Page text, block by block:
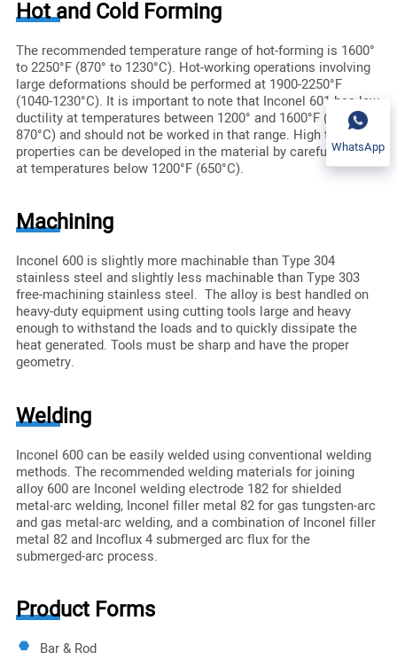
Hot and Cold Forming
The recommended temperature range of hot-forming is 1600°
to 2250°F (870° to 1230°C). Hot-working operations involving
large deformations should be performed at 1900-2250°F
(1040-1230°C). It is important to note that Inconel 601 has low
ductility at temperatures between 1200° and 1600°F (650° and
870°C) and should not be worked in that range. High tensile
properties can be developed in the material by careful working
at temperatures below 1200°F (650°C).
Machining
Inconel 600 is slightly more machinable than Type 304
stainless steel and slightly less machinable than Type 303
free-machining stainless steel. The alloy is best handled on
heavy-duty equipment using cutting tools large and heavy
enough to withstand the loads and to quickly dissipate the
heat generated. Tools must be sharp and have the proper
geometry.
Welding
Inconel 600 can be easily welded using conventional welding
methods. The recommended welding materials for joining
alloy 600 are Inconel welding electrode 182 for shielded
metal-arc welding, Inconel filler metal 82 for gas tungsten-arc
and gas metal-arc welding, and a combination of Inconel filler
metal 82 and Incoflux 4 submerged arc flux for the
submerged-arc process.
Product Forms
Bar & Rod
WhatsApp